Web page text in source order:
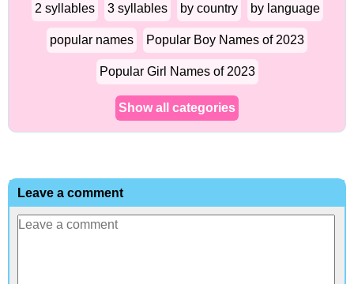
2 syllables 3 syllables by country by language
popular names Popular Boy Names of 2023
Popular Girl Names of 2023
Show all categories
Leave a comment